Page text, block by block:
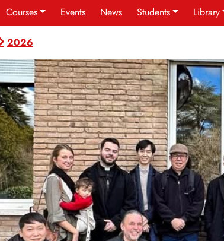
Courses Events News Students Library
2026